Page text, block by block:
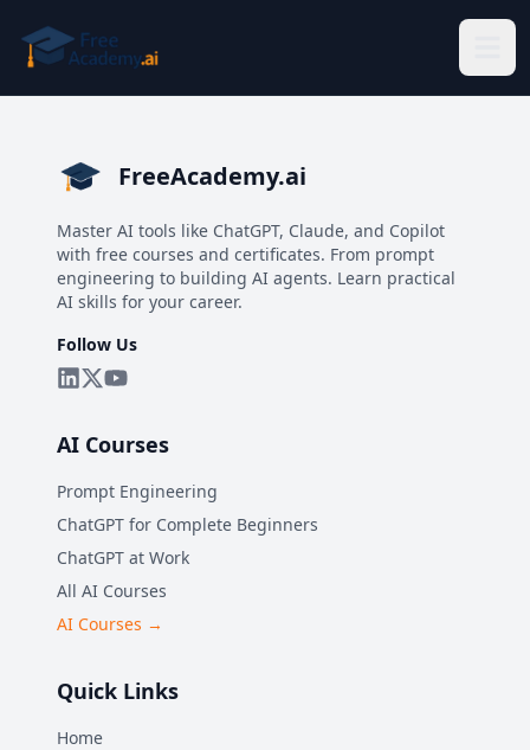
FreeAcademy.ai
Master AI tools like ChatGPT, Claude, and Copilot
with free courses and certificates. From prompt
engineering to building AI agents. Learn practical
AI skills for your career.
Follow Us
AI Courses
Prompt Engineering
ChatGPT for Complete Beginners
ChatGPT at Work
All AI Courses
AI Courses →
Quick Links
Home